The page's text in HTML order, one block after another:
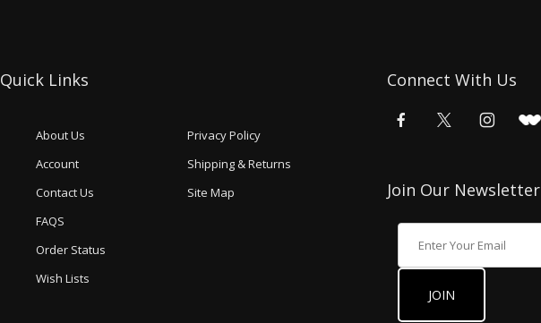
Quick Links
About Us
Account
Contact Us
FAQS
Order Status
Wish Lists
Privacy Policy
Shipping & Returns
Site Map
Connect With Us
Join Our Newsletter
JOIN